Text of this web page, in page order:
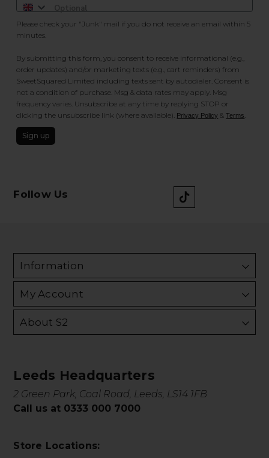
Please check your "Junk" mail if you do not receive an email within 5
minutes.
By submitting this form, you consent to receive informational (e.g.,
order updates) and/or marketing texts (e.g., cart reminders) from
SweetSquared Limited including texts sent by autodialer. Consent is
not a condition of purchase. Msg & data rates may apply. Msg
frequency varies. Unsubscribe at any time by replying STOP or
clicking the unsubscribe link (where available). Privacy Policy &Terms
Sign up
Follow Us
Information
My Account
About S2
Leeds Headquarters
2 Green Park, Coal Road, Leeds, LS14 1FB
Call us at 0333 000 7000
Store Locations: